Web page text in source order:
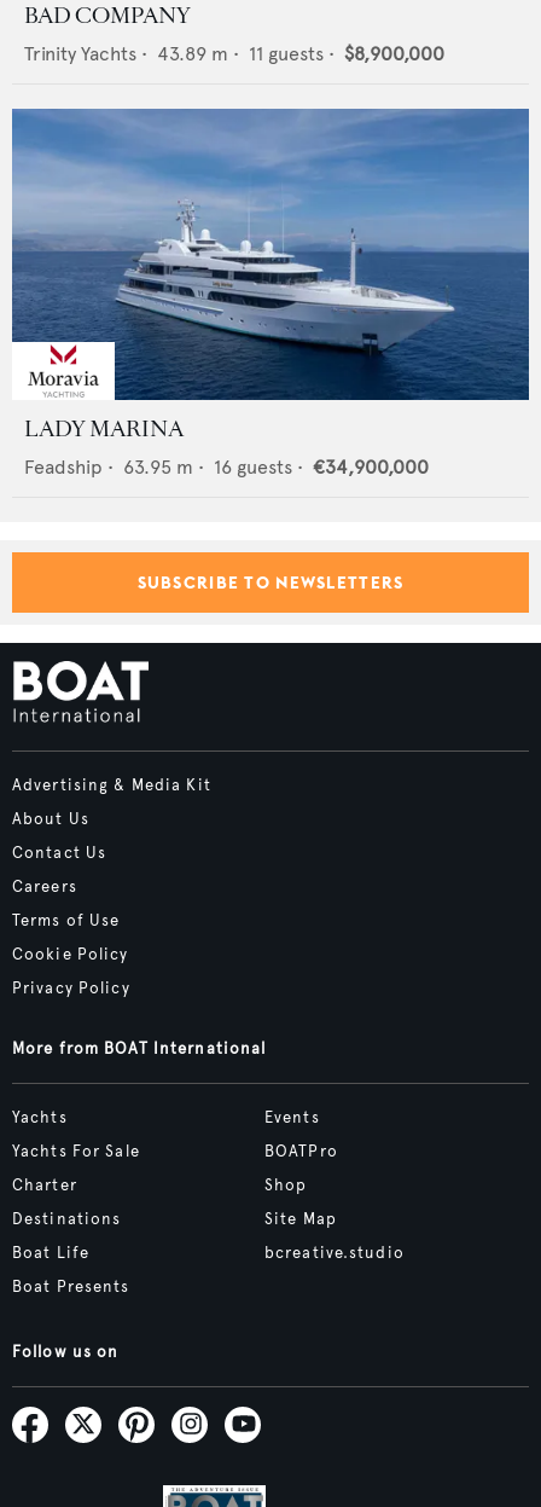
BAD COMPANY
Trinity Yachts • 43.89 m • 11 guests • $8,900,000
LADY MARINA
Feadship • 63.95 m • 16 guests • €34,900,000
SUBSCRIBE TO NEWSLETTERS
Advertising & Media Kit
About Us
Contact Us
Careers
Terms of Use
Cookie Policy
Privacy Policy
More from BOAT International
Yachts
Yachts For Sale
Charter
Destinations
Boat Life
Boat Presents
Events
BOATPro
Shop
Site Map
bcreative.studio
Follow us on